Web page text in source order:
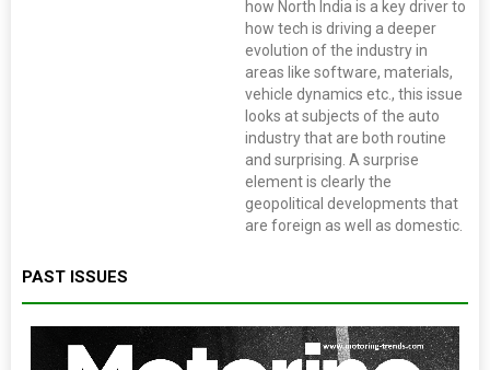
how North India is a key driver to
how tech is driving a deeper
evolution of the industry in
areas like software, materials,
vehicle dynamics etc., this issue
looks at subjects of the auto
industry that are both routine
and surprising. A surprise
element is clearly the
geopolitical developments that
are foreign as well as domestic.
PAST ISSUES